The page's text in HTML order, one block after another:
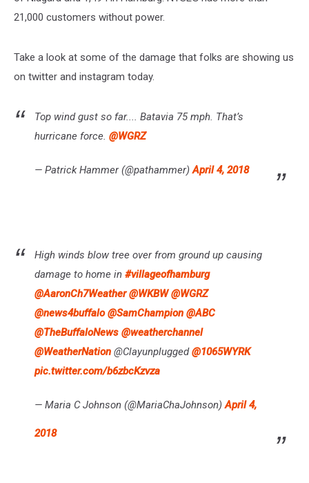
21,000 customers without power.
Take a look at some of the damage that folks are showing us
on twitter and instagram today.
Top wind gust so far.... Batavia 75 mph. That’s
hurricane force. @WGRZ
— Patrick Hammer (@pathammer)April 4, 2018
High winds blow tree over from ground up causing
damage to home in #villageofhamburg
@AaronCh7Weather @WKBW @WGRZ
@news4buffalo @SamChampion @ABC
@TheBuffaloNews @weatherchannel
@WeatherNation @Clayunplugged@1065WYRK
pic.twitter.com/b6zbcKzvza
— Maria C Johnson (@MariaChaJohnson)April 4,
2018